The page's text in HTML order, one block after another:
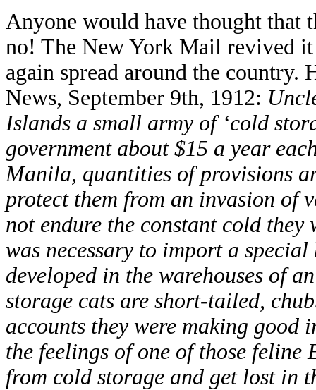
Anyone would have thought that
no! The New York Mail revived
again spread around the country.
News, September 9th, 1912:
Islands a small army of ‘cold
government about $15 a year
Manila, quantities of provisions
protect them from an invasion of
not endure the constant cold
was necessary to import a
developed in the warehouses of
storage cats are short-tailed,
accounts they were making good
the feelings of one of those feline
from cold storage and get lost in